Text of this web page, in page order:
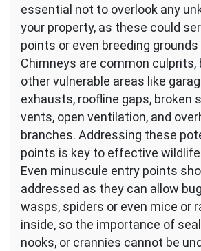
essential not to overlook any
your property, as these could
points or even breeding
Chimneys are common culprits,
other vulnerable areas like
exhausts, roofline gaps, broken
vents, open ventilation, and
branches. Addressing these
points is key to effective
Even minuscule entry points
addressed as they can allow
wasps, spiders or even mice or
inside, so the importance of
nooks, or crannies cannot be